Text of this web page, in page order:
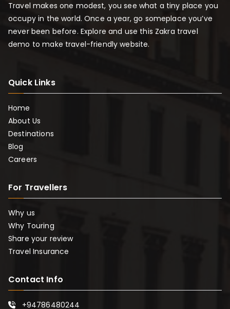
Travel makes one modest, you see what a tiny place you
occupy in the world. Once a year, go someplace you’ve
never been before. Explore and use this Zakra travel
demo to make travel-friendly website.
Quick Links
Home
About Us
Destinations
Blog
Careers
For Travellers
Why us
Why Touring
Share your review
Travel Insurance
Contact Info
+94786480244